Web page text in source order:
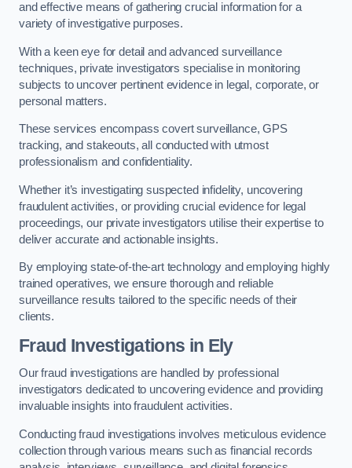
and effective means of gathering crucial information for a
variety of investigative purposes.
With a keen eye for detail and advanced surveillance
techniques, private investigators specialise in monitoring
subjects to uncover pertinent evidence in legal, corporate, or
personal matters.
These services encompass covert surveillance, GPS
tracking, and stakeouts, all conducted with utmost
professionalism and confidentiality.
Whether it’s investigating suspected infidelity, uncovering
fraudulent activities, or providing crucial evidence for legal
proceedings, our private investigators utilise their expertise to
deliver accurate and actionable insights.
By employing state-of-the-art technology and employing highly
trained operatives, we ensure thorough and reliable
surveillance results tailored to the specific needs of their
clients.
Fraud Investigations in Ely
Our fraud investigations are handled by professional
investigators dedicated to uncovering evidence and providing
invaluable insights into fraudulent activities.
Conducting fraud investigations involves meticulous evidence
collection through various means such as financial records